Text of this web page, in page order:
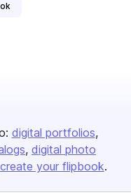
digital portfolios
digital photo
create your flipbook.